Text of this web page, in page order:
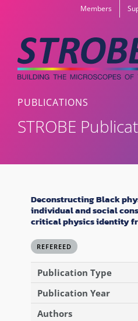
content
Members
PUBLICATIONS
STROBE
Deconstructing Black
individual and social
critical physics identity
REFEREED
Publication Type
Publication Year
Authors